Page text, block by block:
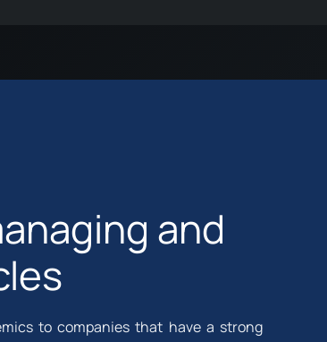
and
to companies that have a strong